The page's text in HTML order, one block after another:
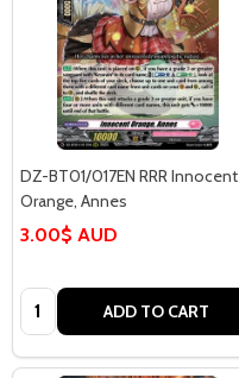
DZ-BT01/017EN RRR Innocent
Orange, Annes
3.00$ AUD
Quantity: ADD TO CART